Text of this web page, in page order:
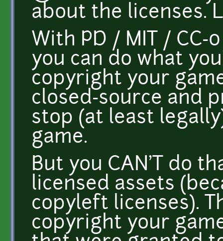
about the licenses.
With PD / MIT / CC-
you can do what
copyright your
closed-source and
stop (at least
game.
But you CAN'T do
licensed assets
copyleft licenses).
copyright your